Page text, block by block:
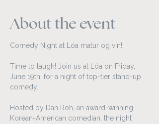
About the event
Comedy Night at Lóa matur og vín!
Time to laugh! Join us at Lóa on Friday,
June 19th, for a night of top-tier stand-up
comedy.
Hosted by Dan Roh, an award-winning
Korean-American comedian, the night